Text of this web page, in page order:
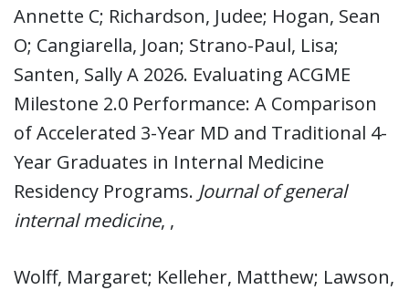
Annette C; Richardson, Judee; Hogan, Sean
O; Cangiarella, Joan; Strano-Paul, Lisa;
Santen, Sally A 2026. Evaluating ACGME
Milestone 2.0 Performance: A Comparison
of Accelerated 3-Year MD and Traditional 4-
Year Graduates in Internal Medicine
Residency Programs. Journal of general
internal medicine, ,
Wolff, Margaret; Kelleher, Matthew; Lawson,